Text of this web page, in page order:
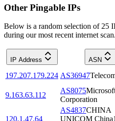
Other Pingable IPs
Below is a random selection of 25
during our most recent internet scan.
IP Address ASN
197.207.179.224 AS36947
9.163.63.112
AS8075
Corporation
120.1.47.64
AS4837CHINA
UNICOM